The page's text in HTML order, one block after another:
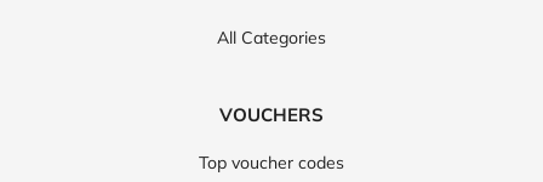
All Categories
VOUCHERS
Top voucher codes